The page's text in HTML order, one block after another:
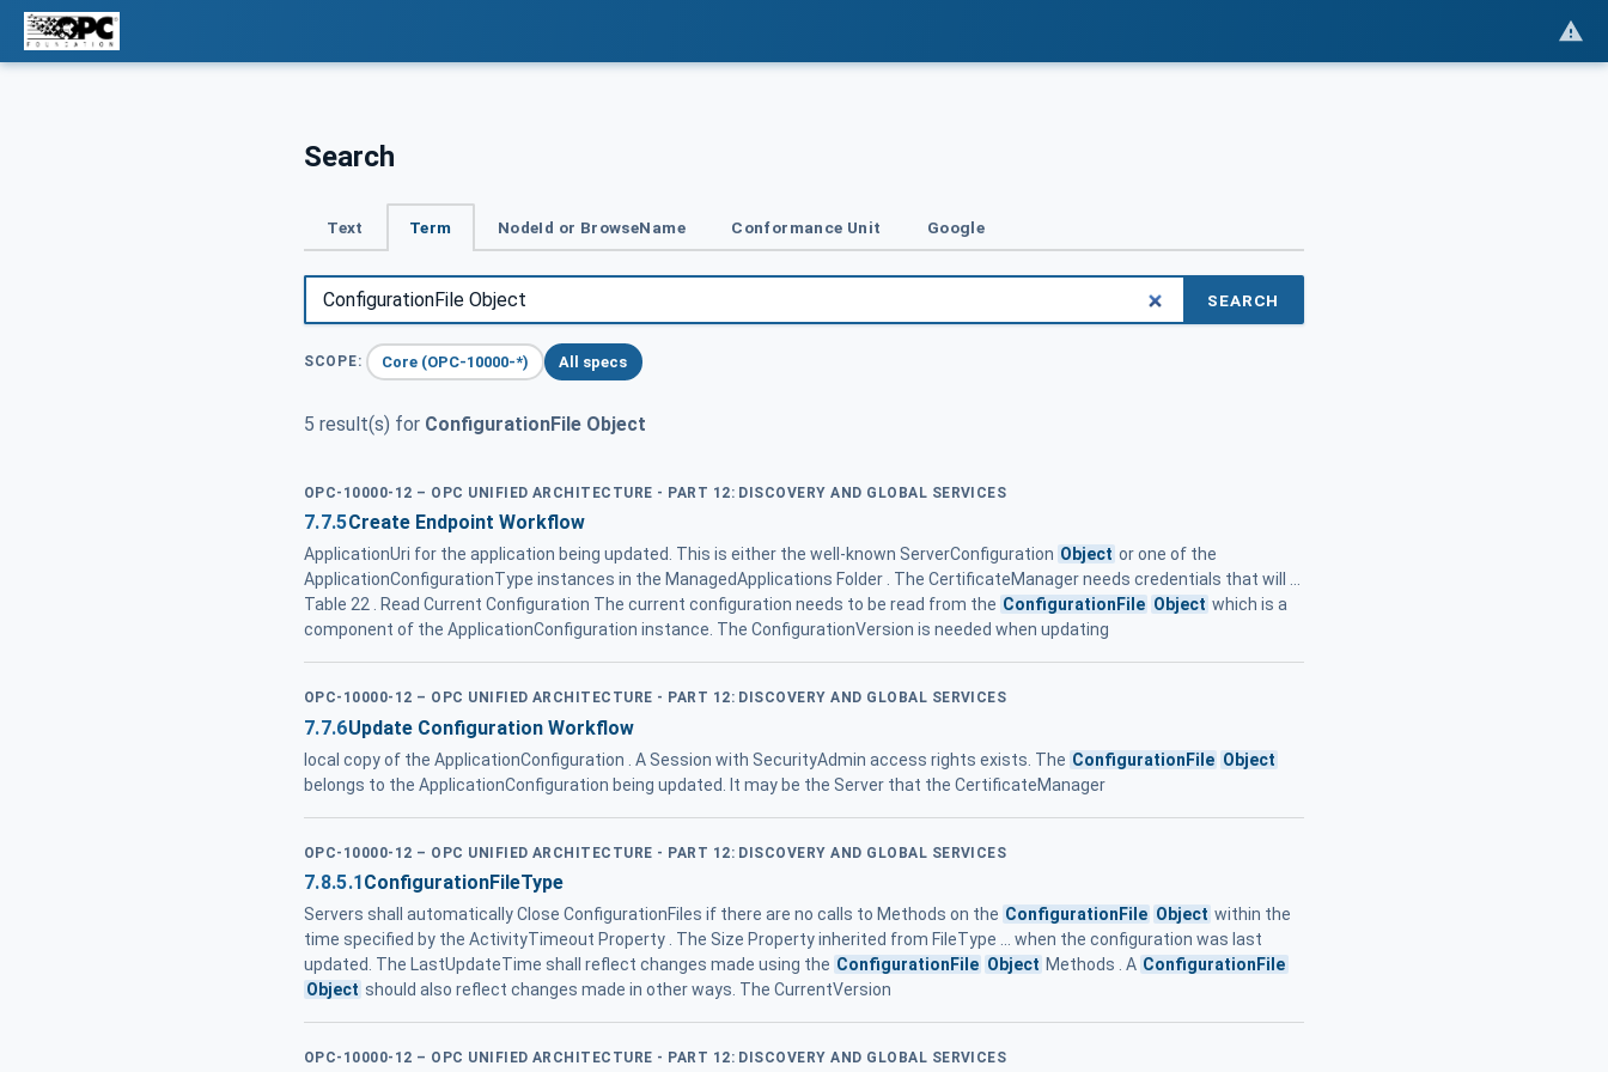
Search
Text Term NodeId or BrowseName Conformance Unit Google
SEARCH
SCOPE: Core (OPC-10000-*) All specs
5 result(s) for ConfigurationFile Object
OPC-10000-12 – OPC UNIFIED ARCHITECTURE - PART 12: DISCOVERY AND GLOBAL SERVICES
7.7.5Create Endpoint Workflow
ApplicationUri for the application being updated. This is either the well-known ServerConfiguration Object or one of the
ApplicationConfigurationType instances in the ManagedApplications Folder . The CertificateManager needs credentials that will ...
Table 22 . Read Current Configuration The current configuration needs to be read from the ConfigurationFile Object which is a
component of the ApplicationConfiguration instance. The ConfigurationVersion is needed when updating
OPC-10000-12 – OPC UNIFIED ARCHITECTURE - PART 12: DISCOVERY AND GLOBAL SERVICES
7.7.6Update Configuration Workflow
local copy of the ApplicationConfiguration . A Session with SecurityAdmin access rights exists. The ConfigurationFile Object
belongs to the ApplicationConfiguration being updated. It may be the Server that the CertificateManager
OPC-10000-12 – OPC UNIFIED ARCHITECTURE - PART 12: DISCOVERY AND GLOBAL SERVICES
7.8.5.1 ConfigurationFileType
Servers shall automatically Close ConfigurationFiles if there are no calls to Methods on the ConfigurationFile Object within the
time specified by the ActivityTimeout Property . The Size Property inherited from FileType ... when the configuration was last
updated. The LastUpdateTime shall reflect changes made using the ConfigurationFile Object Methods . A ConfigurationFile
Object should also reflect changes made in other ways. The CurrentVersion
OPC-10000-12 – OPC UNIFIED ARCHITECTURE - PART 12: DISCOVERY AND GLOBAL SERVICES